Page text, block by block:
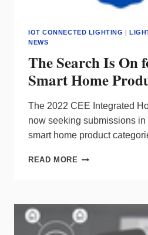
IOT CONNECTED LIGHTING
NEWS
The Search Is On
Smart Home
The 2022 CEE Integrated
now seeking submissions in
smart home product
READ MORE THE
FOR
THE
BEST